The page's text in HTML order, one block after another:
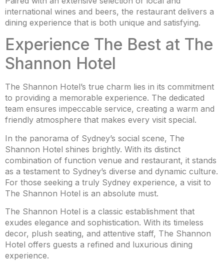
international wines and beers, the restaurant delivers a
dining experience that is both unique and satisfying.
Experience The Best at The
Shannon Hotel
The Shannon Hotel’s true charm lies in its commitment
to providing a memorable experience. The dedicated
team ensures impeccable service, creating a warm and
friendly atmosphere that makes every visit special.
In the panorama of Sydney’s social scene, The
Shannon Hotel shines brightly. With its distinct
combination of function venue and restaurant, it stands
as a testament to Sydney’s diverse and dynamic culture.
For those seeking a truly Sydney experience, a visit to
The Shannon Hotel is an absolute must.
The Shannon Hotel is a classic establishment that
exudes elegance and sophistication. With its timeless
decor, plush seating, and attentive staff, The Shannon
Hotel offers guests a refined and luxurious dining
experience.